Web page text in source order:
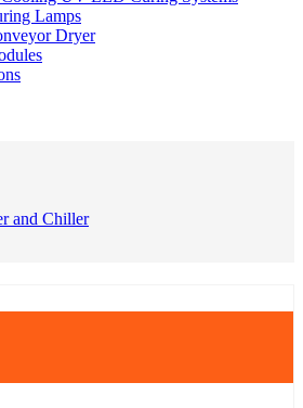
Lamps
Dryer
and Chiller